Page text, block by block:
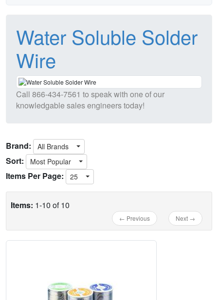
Water Soluble Solder
Wire
Call 866-434-7561 to speak with one of our
knowledgable sales engineers today!
Brand: All Brands
Sort: Most Popular
Items Per Page: 25
Items: 1-10 of 10
← Previous Next →